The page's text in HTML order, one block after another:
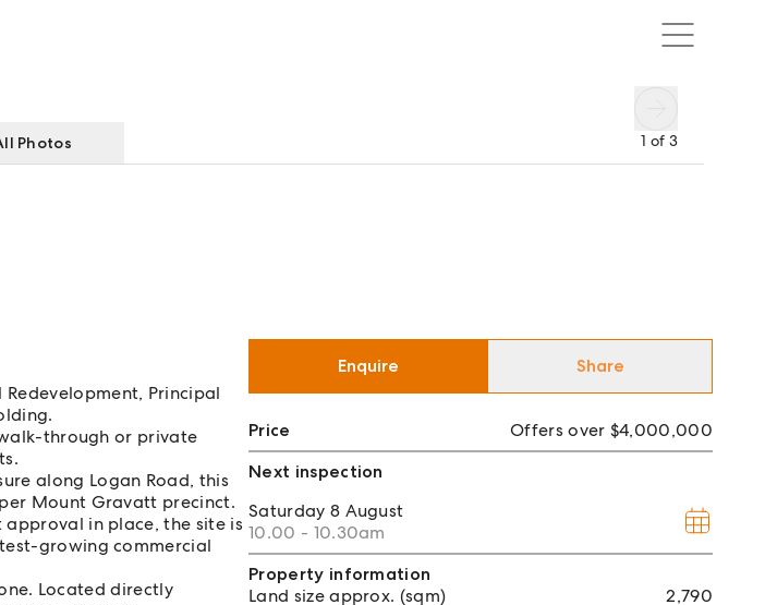
1 of 3
Photos
Principal
through or private
along Logan Road, this
Mount Gravatt precinct.
approval in place, the site is
growing commercial
Located directly
Enquire Share
Price
Offers over $4,000,000
Next inspection
Saturday 8 August
10.00 - 10.30am
Property information
Land size approx. (sqm)
2,790